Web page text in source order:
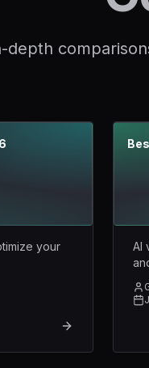
depth
your
AI